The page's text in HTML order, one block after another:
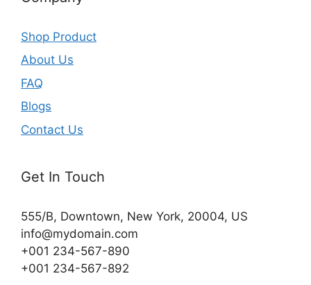
Shop Product
About Us
FAQ
Blogs
Contact Us
Get In Touch
555/B, Downtown, New York, 20004, US​
info@mydomain.com
+001 234-567-890
+001 234-567-892